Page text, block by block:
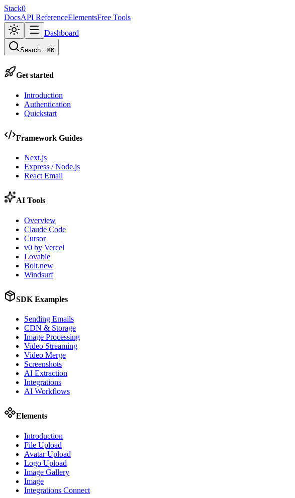
Stack0
DocsAPI ReferenceElementsFree Tools
Dashboard
Search...⌘K
Get started
Introduction
Authentication
Quickstart
Framework Guides
Next.js
Express / Node.js
React Email
AI Tools
Overview
Claude Code
Cursor
v0 by Vercel
Lovable
Bolt.new
Windsurf
SDK Examples
Sending Emails
CDN & Storage
Image Processing
Video Streaming
Video Merge
Screenshots
AI Extraction
Integrations
AI Workflows
Elements
Introduction
File Upload
Avatar Upload
Logo Upload
Image Gallery
Image
Integrations Connect